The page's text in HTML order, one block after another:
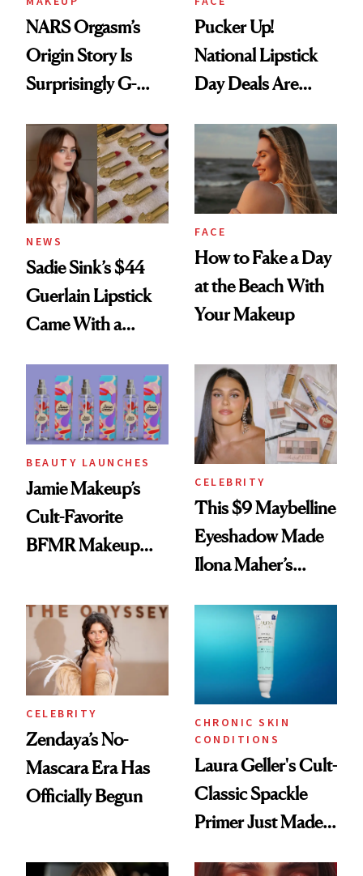
NARS Orgasm’s
Origin Story Is
Surprisingly G-
Pucker Up!
National Lipstick
Day Deals Are
NEWS
Sadie Sink’s $44
Guerlain Lipstick
Came With a
Twist
FACE
How to Fake a Day
at the Beach With
Your Makeup
BEAUTY LAUNCHES
Jamie Makeup’s
Cult-Favorite
BFMR Makeup
Glow Up
CELEBRITY
This $9 Maybelline
Eyeshadow Made
Ilona Maher’s
CELEBRITY
Zendaya’s No-
Mascara Era Has
Officially Begun
CHRONIC SKIN
CONDITIONS
Laura Geller's Cult-
Classic Spackle
Primer Just Made